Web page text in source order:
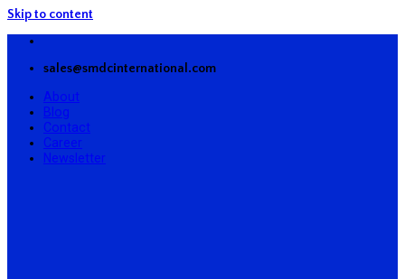
Skip to content
sales@smdcinternational.com
About
Blog
Contact
Career
Newsletter